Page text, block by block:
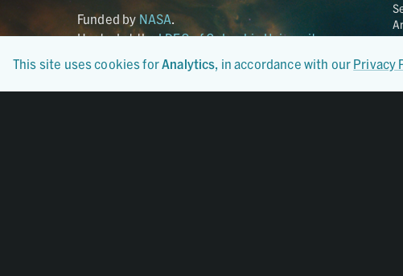
Funded by NASA.
Hosted at theLDEO of Columbia University.
This site uses cookies forAnalytics, in accordance with our Privacy